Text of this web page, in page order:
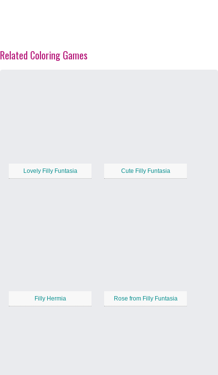
Related Coloring Games
Lovely Filly Funtasia Cute Filly Funtasia
Filly Hermia Rose from Filly Funtasia